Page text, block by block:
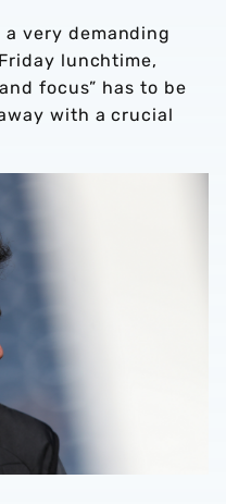
very demanding
lunchtime,
focus” has to be
with a crucial